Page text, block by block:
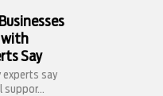
with
Say
experts say
suppor...